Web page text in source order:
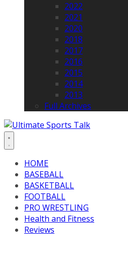
2022
2021
2020
2018
2017
2016
2015
2014
2013
Full Archives
HOME
BASEBALL
BASKETBALL
FOOTBALL
PRO WRESTLING
Health and Fitness
Reviews